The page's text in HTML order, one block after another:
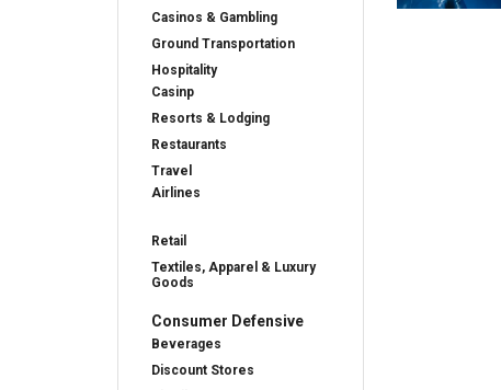
Casinos & Gambling
Ground Transportation
Hospitality
Casinp
Resorts & Lodging
Restaurants
Travel
Airlines
Retail
Textiles, Apparel & Luxury
Goods
Consumer Defensive
Beverages
Discount Stores